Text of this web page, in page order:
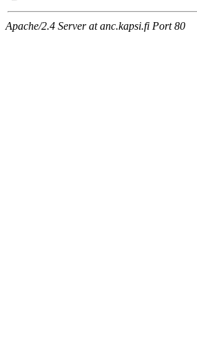
Apache/2.4 Server at anc.kapsi.fi Port 80